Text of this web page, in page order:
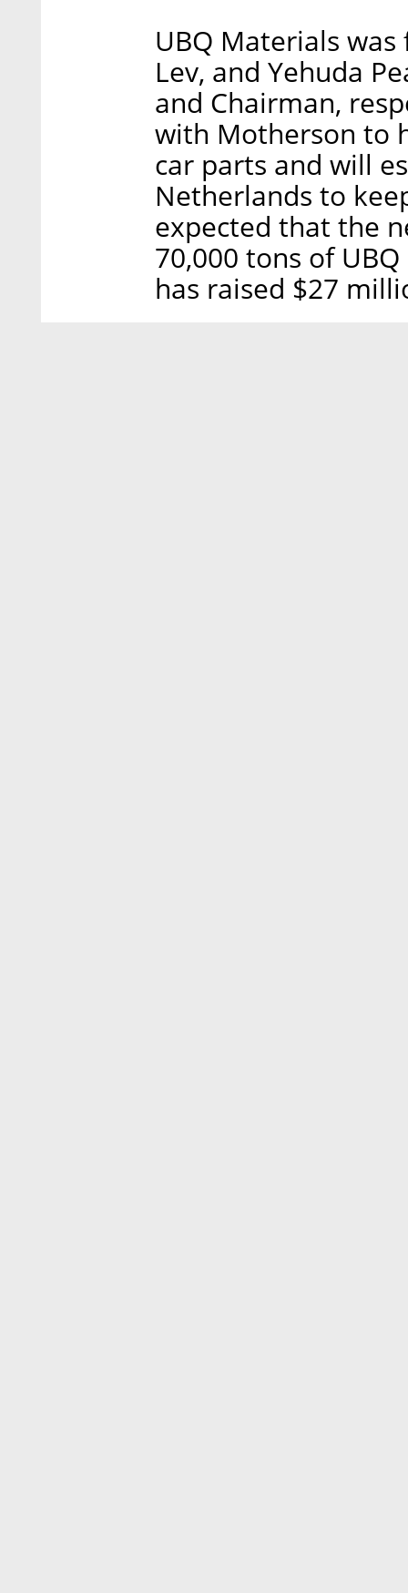
UBQ Materials
Lev, and Yehuda
and Chairman,
with Motherson to
car parts and will
Netherlands to
expected that the
70,000 tons of
has raised $27